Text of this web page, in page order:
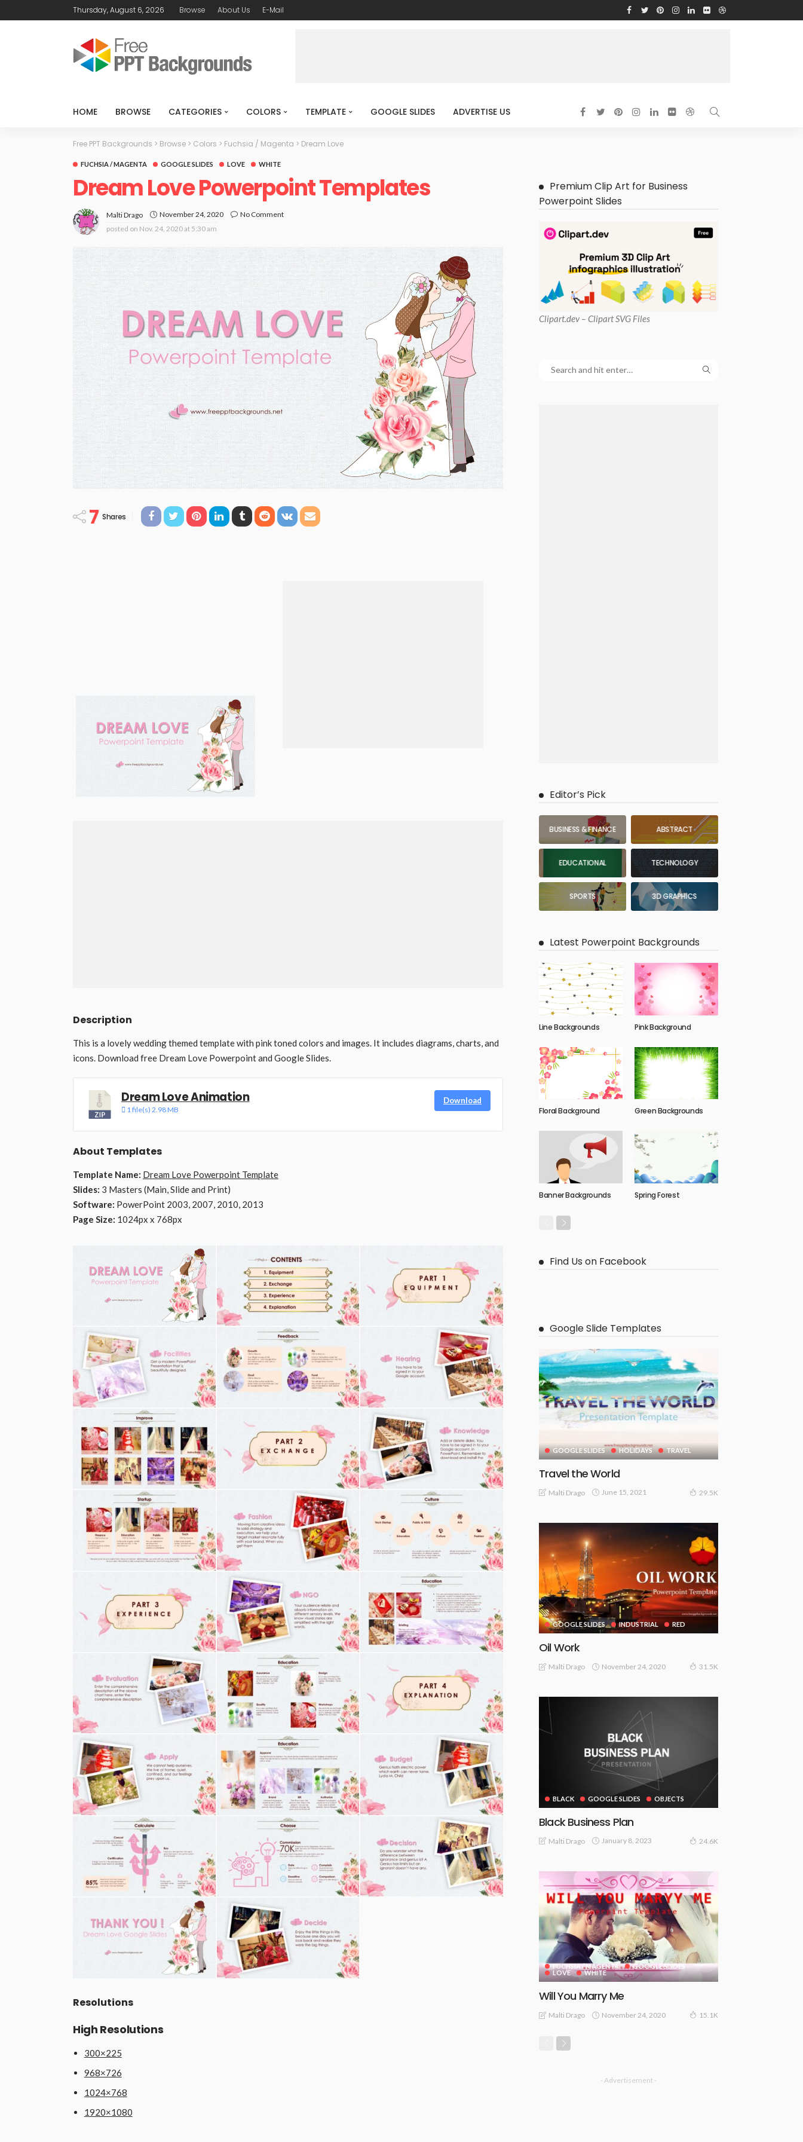
Thursday, August 6, 2026 Browse About Us E-Mail
HOME BROWSE CATEGORIES COLORS TEMPLATE GOOGLE SLIDES ADVERTISE US
Free PPT Backgrounds > Browse > Colors > Fuchsia / Magenta > Dream Love
FUCHSIA / MAGENTA GOOGLE SLIDES LOVE WHITE
Dream Love Powerpoint Templates
Malti Drago November 24, 2020
No Comment
posted on Nov. 24, 2020 at 5:30 am
7 Shares
Description
This is a lovely wedding themed template with pink toned colors and images. It includes diagrams, charts, and
icons. Download free Dream Love Powerpoint and Google Slides.
Dream Love Animation
1 file(s) 2.98 MB
Download
About Templates
Template Name: Dream Love Powerpoint Template
Slides: 3 Masters (Main, Slide and Print)
Software: PowerPoint 2003, 2007, 2010, 2013
Page Size: 1024px x 768px
Resolutions
High Resolutions
300×225
968×726
1024×768
1920×1080
Premium Clip Art for Business
Powerpoint Slides
Clipart.dev – Clipart SVG Files
Editor’s Pick
BUSINESS & FINANCE ABSTRACT
EDUCATIONAL TECHNOLOGY
SPORTS 3D GRAPHICS
Latest Powerpoint Backgrounds
Line Backgrounds Pink Background
Floral Background Green Backgrounds
Banner Backgrounds Spring Forest
Find Us on Facebook
Google Slide Templates
GOOGLE SLIDES HOLIDAYS TRAVEL
Travel the World
Malti Drago June 15, 2021 29.5K
GOOGLE SLIDES INDUSTRIAL RED
Oil Work
Malti Drago November 24, 2020 31.5K
BLACK GOOGLE SLIDES OBJECTS
Black Business Plan
Malti Drago January 8, 2023 24.6K
FUCHSIA / MAGENTA
GOOGLE SLIDES
LOVE
WHITE
Will You Marry Me
Malti Drago November 24, 2020 15.1K
- Advertisement -